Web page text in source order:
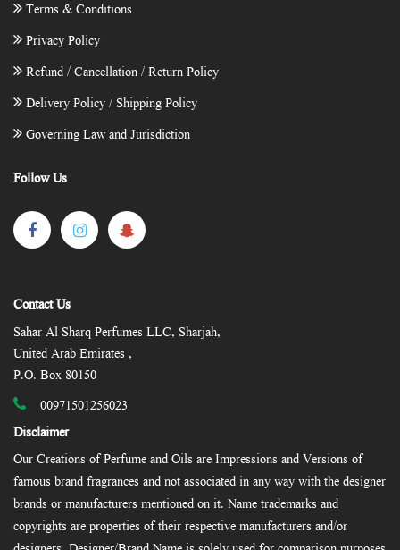
Terms & Conditions
Privacy Policy
Refund / Cancellation / Return Policy
Delivery Policy / Shipping Policy
Governing Law and Jurisdiction
Follow Us
Contact Us
Sahar Al Sharq Perfumes LLC, Sharjah,
United Arab Emirates ,
P.O. Box 80150
00971501256023
Disclaimer
Our Creations of Perfume and Oils are Impressions and Versions of
famous brand fragrances and not associated in any way with the designer
brands or manufacturers mentioned on it. Name trademarks and
copyrights are properties of their respective manufacturers and/or